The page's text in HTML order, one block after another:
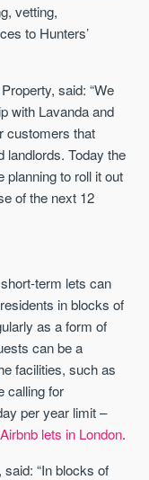
vetting,
to Hunters’
said: “We
with Lavanda and
customers that
landlords. Today the
planning to roll it out
of the next 12
term lets can
in blocks of
as a form of
can be a
facilities, such as
calling for
per year limit –
Airbnb lets in London.
“In blocks of